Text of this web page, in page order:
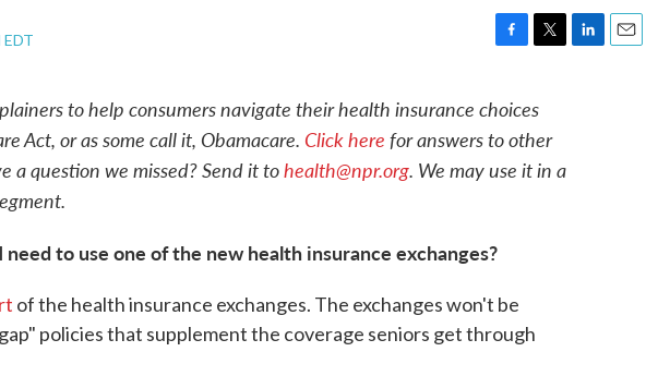
e
b
o
o
t
t
e
r
to help consumers navigate their health insurance choices
Act, or as some call it, Obamacare. Click here for answers to other
a question we missed? Send it tohealth@npr.org. We may use it in a
to use one of the new health insurance exchanges?
of the health insurance exchanges. The exchanges won't be
policies that supplement the coverage seniors get through